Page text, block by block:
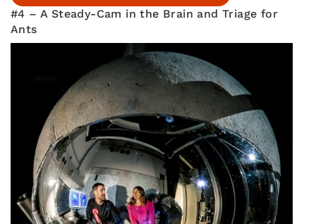
#4 – A Steady-Cam in the Brain and Triage for
Ants